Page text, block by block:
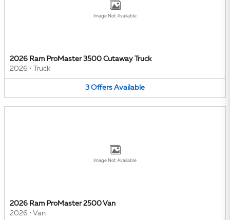
Image Not Available
2026 Ram ProMaster 3500 Cutaway Truck
2026 • Truck
3 Offers Available
Image Not Available
2026 Ram ProMaster 2500 Van
2026 • Van